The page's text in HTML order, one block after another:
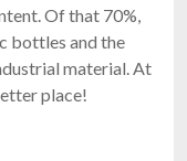
Of that 70%,
bottles and the
material. At
place!